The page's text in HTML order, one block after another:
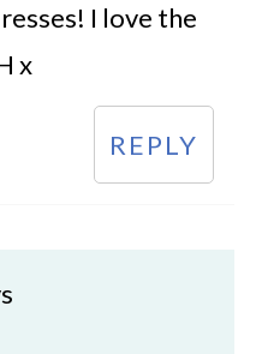
I love the
x
REPLY